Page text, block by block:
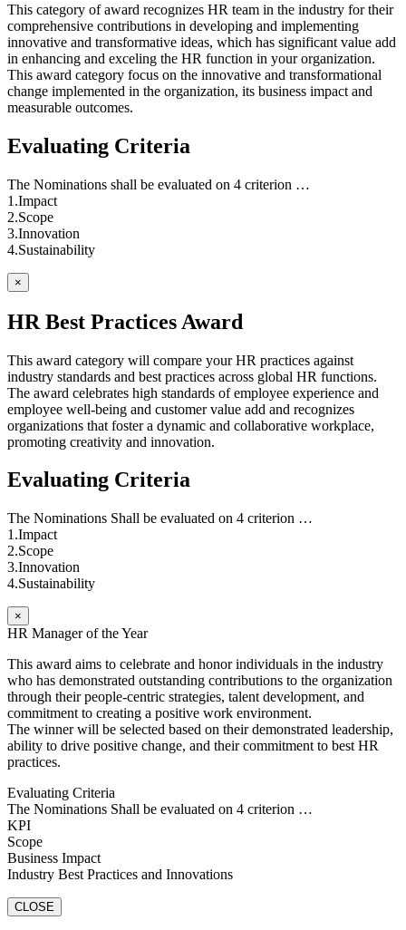
This category of award recognizes HR team in the industry for their
comprehensive contributions in developing and implementing
innovative and transformative ideas, which has significant value add
in enhancing and exceling the HR function in your organization.
This award category focus on the innovative and transformational
change implemented in the organization, its business impact and
measurable outcomes.
Evaluating Criteria
The Nominations shall be evaluated on 4 criterion …
1.Impact
2.Scope
3.Innovation
4.Sustainability
×
HR Best Practices Award
This award category will compare your HR practices against
industry standards and best practices across global HR functions.
The award celebrates high standards of employee experience and
employee well-being and customer value add and recognizes
organizations that foster a dynamic and collaborative workplace,
promoting creativity and innovation.
Evaluating Criteria
The Nominations Shall be evaluated on 4 criterion …
1.Impact
2.Scope
3.Innovation
4.Sustainability
×
HR Manager of the Year
This award aims to celebrate and honor individuals in the industry
who has demonstrated outstanding contributions to the organization
through their people-centric strategies, talent development, and
commitment to creating a positive work environment.
The winner will be selected based on their demonstrated leadership,
ability to drive positive change, and their commitment to best HR
practices.
Evaluating Criteria
The Nominations Shall be evaluated on 4 criterion …
KPI
Scope
Business Impact
Industry Best Practices and Innovations
CLOSE